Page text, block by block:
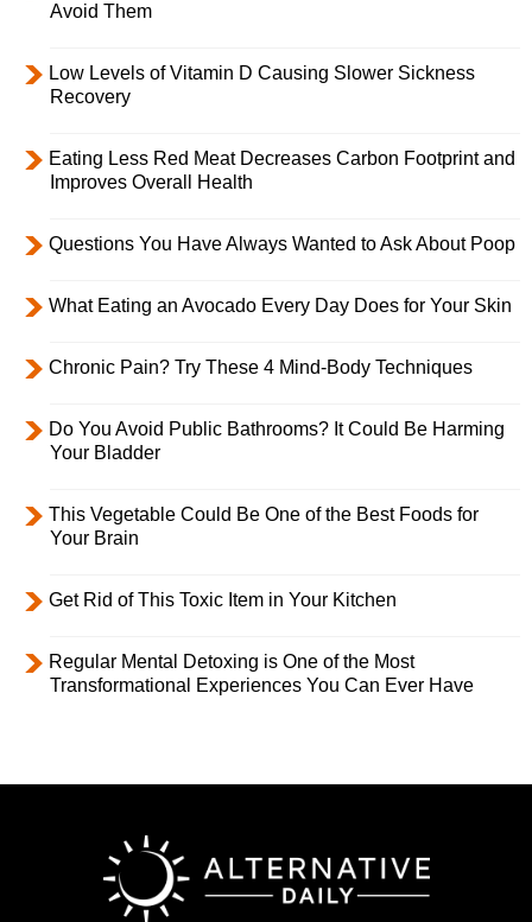
Avoid Them
Low Levels of Vitamin D Causing Slower Sickness
Recovery
Eating Less Red Meat Decreases Carbon Footprint and
Improves Overall Health
Questions You Have Always Wanted to Ask About Poop
What Eating an Avocado Every Day Does for Your Skin
Chronic Pain? Try These 4 Mind-Body Techniques
Do You Avoid Public Bathrooms? It Could Be Harming
Your Bladder
This Vegetable Could Be One of the Best Foods for
Your Brain
Get Rid of This Toxic Item in Your Kitchen
Regular Mental Detoxing is One of the Most
Transformational Experiences You Can Ever Have